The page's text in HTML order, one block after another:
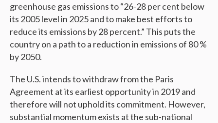
greenhouse gas emissions to “26-28 per cent below
its 2005 level in 2025 and to make best efforts to
reduce its emissions by 28 percent.” This puts the
country on a path to a reduction in emissions of 80 %
by 2050.
The U.S. intends to withdraw from the Paris
Agreement at its earliest opportunity in 2019 and
therefore will not uphold its commitment. However,
substantial momentum exists at the sub-national